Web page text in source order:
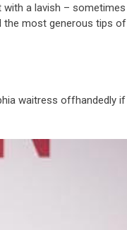
a lavish – sometimes
the most generous tips of
waitress offhandedly if